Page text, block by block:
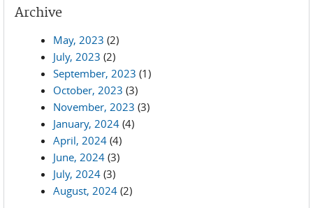
Archive
May, 2023 (2)
July, 2023 (2)
September, 2023 (1)
October, 2023 (3)
November, 2023 (3)
January, 2024 (4)
April, 2024 (4)
June, 2024 (3)
July, 2024 (3)
August, 2024 (2)